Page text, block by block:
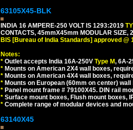
63105X45-BLK
INDIA 16 AMPERE-250 VOLT IS 1293:2019
CONTACTS, 45mmX45mm MODULAR SIZE,
BIS [Bureau of India Standards] approved @
Notes:
* Outlet accepts India 16A-250V Type M, 6A-
* Mounts on American 2X4 wall boxes,
* Mounts on American 4X4 wall boxes,
* Mounts on European (60mm on center)
* Panel mount frame # 79100X45. DIN rail
* Surface mount boxes, Flush mount boxes,
* Complete range of modular devices and
63140X45